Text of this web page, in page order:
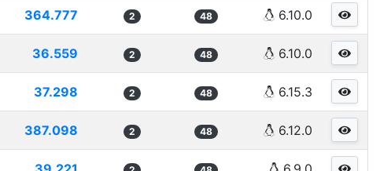
364.777 2 48 6.10.0
36.559 2 48 6.10.0
37.298 2 48 6.15.3
387.098 2 48 6.12.0